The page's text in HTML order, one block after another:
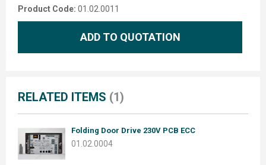
Product Code: 01.02.0011
ADD TO QUOTATION
RELATED ITEMS (1)
Folding Door Drive 230V PCB ECC
01.02.0004